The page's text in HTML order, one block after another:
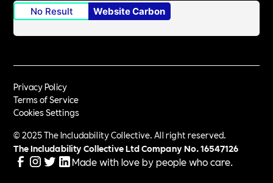
No Result Website Carbon
Privacy Policy
Terms of Service
Cookies Settings
© 2025 The Includability Collective. All right reserved.
The Includability Collective Ltd Company No.16547126
Made with love by people who care.